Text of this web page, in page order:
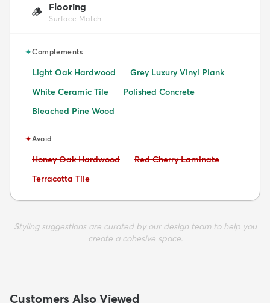
🪵 Flooring
Surface Match
✦Complements
Light Oak Hardwood
Grey Luxury Vinyl Plank
White Ceramic Tile
Polished Concrete
Bleached Pine Wood
✦Avoid
Avoid:
Honey Oak Hardwood Avoid:
Red Cherry Laminate
Avoid:
Terracotta Tile
Styling suggestions are curated by our design team to help you
create a cohesive space.
Customers Also Viewed